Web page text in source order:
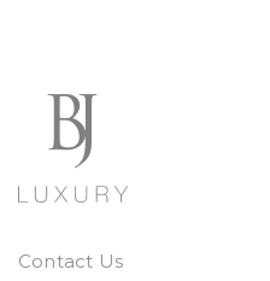
Contact Us